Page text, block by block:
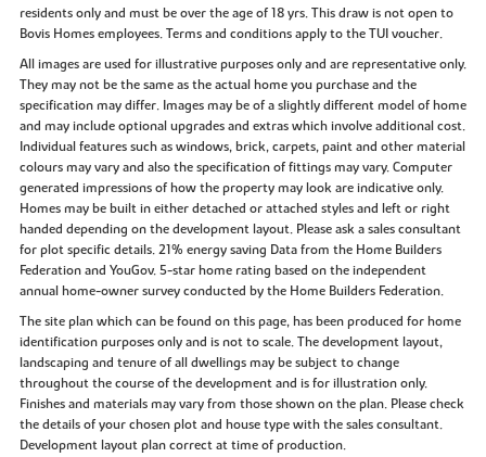
residents only and must be over the age of 18 yrs. This draw is not open to
Bovis Homes employees. Terms and conditions apply to the TUI voucher.
All images are used for illustrative purposes only and are representative only.
They may not be the same as the actual home you purchase and the
specification may differ. Images may be of a slightly different model of home
and may include optional upgrades and extras which involve additional cost.
Individual features such as windows, brick, carpets, paint and other material
colours may vary and also the specification of fittings may vary. Computer
generated impressions of how the property may look are indicative only.
Homes may be built in either detached or attached styles and left or right
handed depending on the development layout. Please ask a sales consultant
for plot specific details. 21% energy saving Data from the Home Builders
Federation and YouGov. 5-star home rating based on the independent
annual home-owner survey conducted by the Home Builders Federation.
The site plan which can be found on this page, has been produced for home
identification purposes only and is not to scale. The development layout,
landscaping and tenure of all dwellings may be subject to change
throughout the course of the development and is for illustration only.
Finishes and materials may vary from those shown on the plan. Please check
the details of your chosen plot and house type with the sales consultant.
Development layout plan correct at time of production.